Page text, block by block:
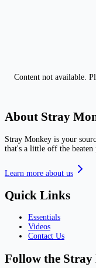
Content not available.
About Stray
Stray Monkey is your
that's a little off the beaten
Learn more about us
Quick Links
Essentials
Videos
Contact Us
Follow the